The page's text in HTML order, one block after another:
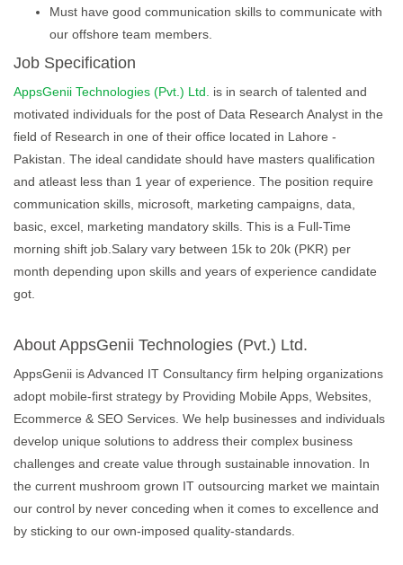
Must have good communication skills to communicate with
our offshore team members.
Job Specification
AppsGenii Technologies (Pvt.) Ltd.
is in search of talented and
motivated individuals for the post of Data Research Analyst in the
field of Research in one of their office located in Lahore -
Pakistan. The ideal candidate should have masters qualification
and atleast less than 1 year of experience. The position require
communication skills, microsoft, marketing campaigns, data,
basic, excel, marketing mandatory skills. This is a Full-Time
morning shift job.Salary vary between 15k to 20k (PKR) per
month depending upon skills and years of experience candidate
got.
About AppsGenii Technologies (Pvt.) Ltd.
AppsGenii is Advanced IT Consultancy firm helping organizations
adopt mobile-first strategy by Providing Mobile Apps, Websites,
Ecommerce & SEO Services. We help businesses and individuals
develop unique solutions to address their complex business
challenges and create value through sustainable innovation. In
the current mushroom grown IT outsourcing market we maintain
our control by never conceding when it comes to excellence and
by sticking to our own-imposed quality-standards.